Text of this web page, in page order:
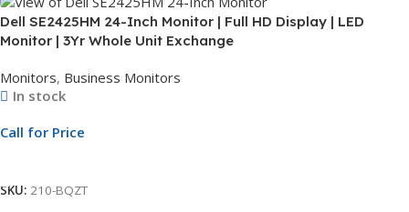
DISPLAY SIZE 22″
SCREEN RESOLUTION
Dell SE2425HM 24-Inch Monitor | Full HD Display | LED
Monitor | 3Yr Whole Unit Exchange
Monitors, Business Monitors
In stock
Call for Price
SKU: 210-BQZT